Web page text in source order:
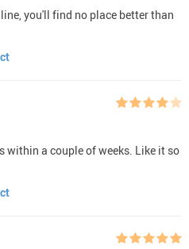
you'll find no place better than
within a couple of weeks. Like it so